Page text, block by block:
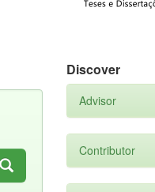
Discover
Advisor
Contributor